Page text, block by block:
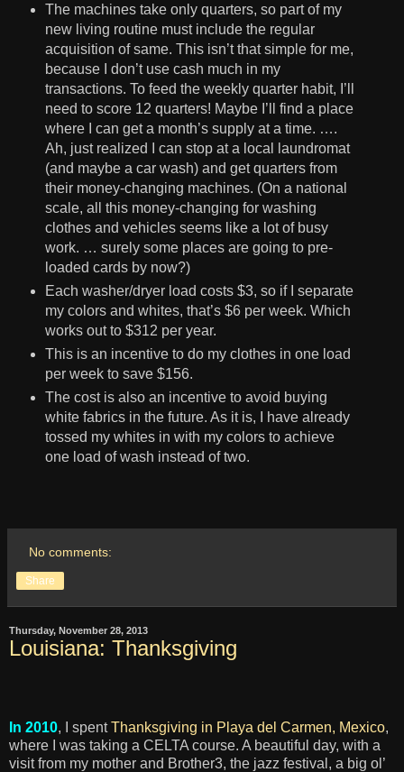
The machines take only quarters, so part of my
new living routine must include the regular
acquisition of same. This isn’t that simple for me,
because I don’t use cash much in my
transactions. To feed the weekly quarter habit, I’ll
need to score 12 quarters! Maybe I’ll find a place
where I can get a month’s supply at a time. ….
Ah, just realized I can stop at a local laundromat
(and maybe a car wash) and get quarters from
their money-changing machines. (On a national
scale, all this money-changing for washing
clothes and vehicles seems like a lot of busy
work. … surely some places are going to pre-
loaded cards by now?)
Each washer/dryer load costs $3, so if I separate
my colors and whites, that’s $6 per week. Which
works out to $312 per year.
This is an incentive to do my clothes in one load
per week to save $156.
The cost is also an incentive to avoid buying
white fabrics in the future. As it is, I have already
tossed my whites in with my colors to achieve
one load of wash instead of two.
No comments:
Share
Thursday, November 28, 2013
Louisiana: Thanksgiving
In 2010, I spentThanksgiving in Playa del Carmen, Mexico,
where I was taking a CELTA course. A beautiful day, with a
visit from my mother and Brother3, the jazz festival, a big ol’